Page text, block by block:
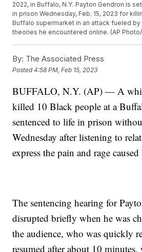
2022, in Buffalo, N.Y. Payton Gendron is
in prison Wednesday, Feb. 15, 2023 for
Buffalo supermarket in an attack fueled
theories he encountered online. (AP
By: The Associated Press
Posted4:58 PM, Feb 15, 2023
BUFFALO, N.Y. (AP) — A
killed 10 Black people at a
sentenced to life in prison
Wednesday after listening to
express the pain and rage
The sentencing hearing for
disrupted briefly when he was
the audience, who was quickly
resumed after about 10